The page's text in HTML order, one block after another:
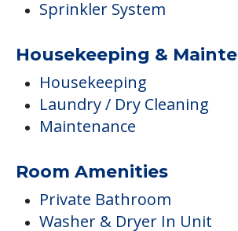
Private Bathroom
Washer & Dryer In Unit
Care & Support Services